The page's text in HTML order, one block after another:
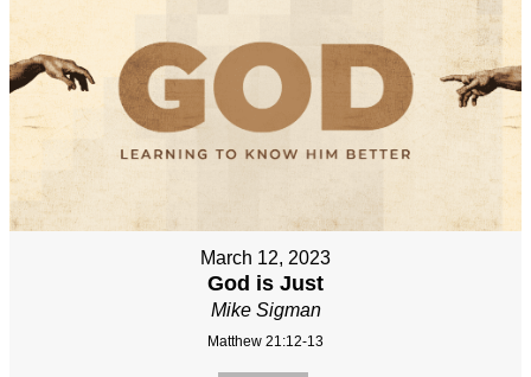
March 12, 2023
God is Just
Mike Sigman
Matthew 21:12-13